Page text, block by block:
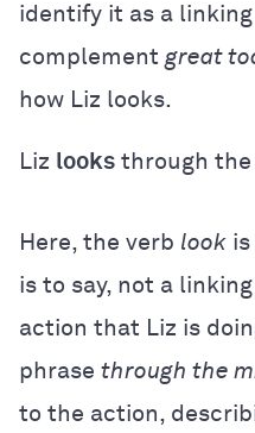
identify it as a
complement great
how Liz looks.
Liz looks through
Here, the verb look
is to say, not a
action that Liz is
phrase through the
to the action,